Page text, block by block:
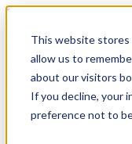
This website stores
allow us to
about our visitors
If you decline, your
preference not to
1.866.931.9661
Login
EN